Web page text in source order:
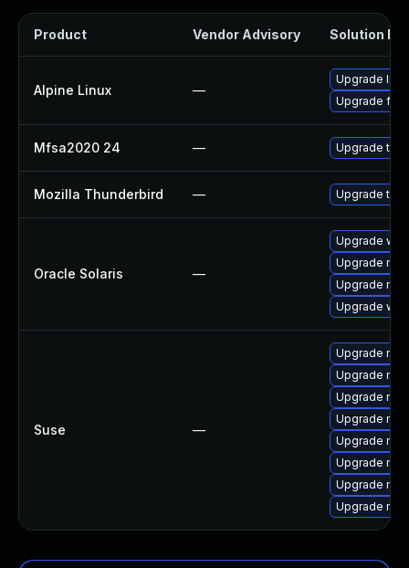
Product Vendor Advisory Solution File
Alpine Linux —
Upgrade
Upgrade
Mfsa2020 24 — Upgrade to
Mozilla Thunderbird — Upgrade to
Oracle Solaris —
Upgrade
Upgrade
Upgrade
Upgrade
Suse —
Upgrade
Upgrade
Upgrade
Upgrade
Upgrade
Upgrade
Upgrade
Upgrade